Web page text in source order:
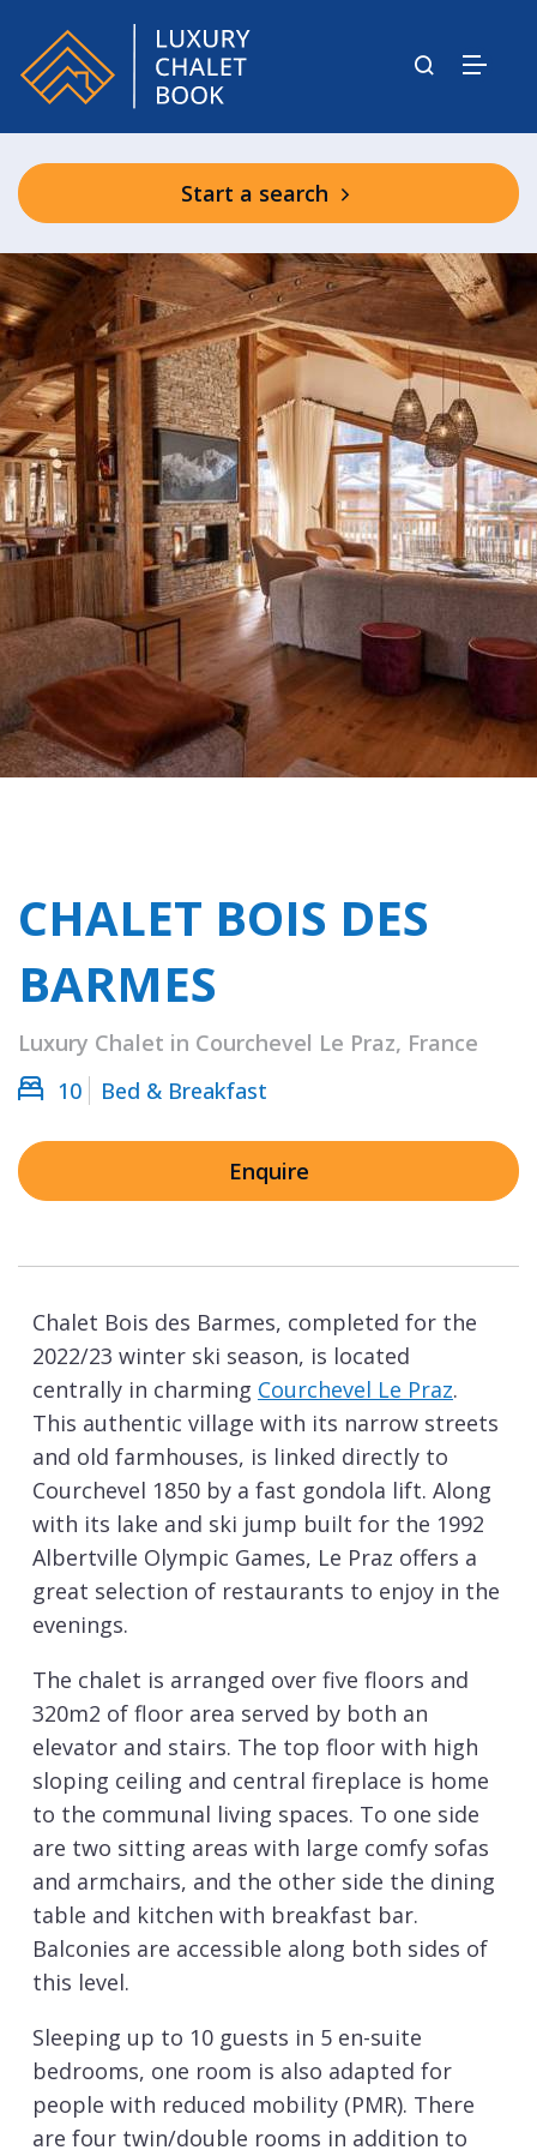
Start a search
CHALET BOIS DES
BARMES
Luxury Chalet in Courchevel Le Praz, France
10
Bed & Breakfast
Enquire
Chalet Bois des Barmes, completed for the
2022/23 winter ski season, is located
centrally in charming Courchevel Le Praz.
This authentic village with its narrow streets
and old farmhouses, is linked directly to
Courchevel 1850 by a fast gondola lift. Along
with its lake and ski jump built for the 1992
Albertville Olympic Games, Le Praz offers a
great selection of restaurants to enjoy in the
evenings.
The chalet is arranged over five floors and
320m2 of floor area served by both an
elevator and stairs. The top floor with high
sloping ceiling and central fireplace is home
to the communal living spaces. To one side
are two sitting areas with large comfy sofas
and armchairs, and the other side the dining
table and kitchen with breakfast bar.
Balconies are accessible along both sides of
this level.
Sleeping up to 10 guests in 5 en-suite
bedrooms, one room is also adapted for
people with reduced mobility (PMR). There
are four twin/double rooms in addition to